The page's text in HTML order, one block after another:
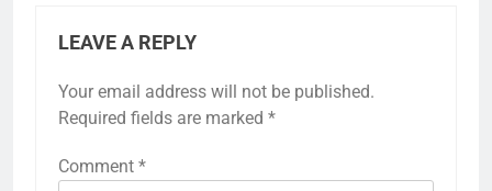
LEAVE A REPLY
Your email address will not be published.
Required fields are marked *
Comment *